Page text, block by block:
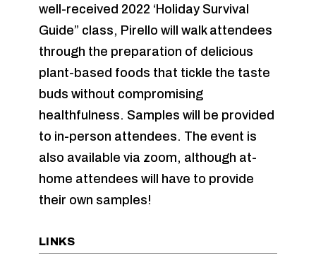
well-received 2022 ‘Holiday Survival
Guide” class, Pirello will walk attendees
through the preparation of delicious
plant-based foods that tickle the taste
buds without compromising
healthfulness. Samples will be provided
to in-person attendees. The event is
also available via zoom, although at-
home attendees will have to provide
their own samples!
LINKS